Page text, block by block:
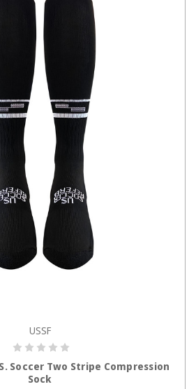
CHOOSE OPTIONS
USSF
Soccer Two Stripe Compression
Sock